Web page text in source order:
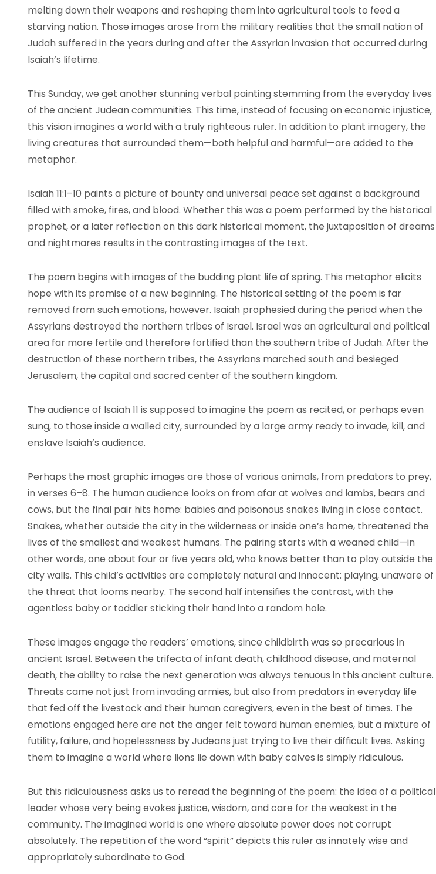
melting down their weapons and reshaping them into agricultural tools to feed a
starving nation. Those images arose from the military realities that the small nation of
Judah suffered in the years during and after the Assyrian invasion that occurred during
Isaiah’s lifetime.
This Sunday, we get another stunning verbal painting stemming from the everyday lives
of the ancient Judean communities. This time, instead of focusing on economic injustice,
this vision imagines a world with a truly righteous ruler. In addition to plant imagery, the
living creatures that surrounded them—both helpful and harmful—are added to the
metaphor.
Isaiah 11:1–10 paints a picture of bounty and universal peace set against a background
filled with smoke, fires, and blood. Whether this was a poem performed by the historical
prophet, or a later reflection on this dark historical moment, the juxtaposition of dreams
and nightmares results in the contrasting images of the text.
The poem begins with images of the budding plant life of spring. This metaphor elicits
hope with its promise of a new beginning. The historical setting of the poem is far
removed from such emotions, however. Isaiah prophesied during the period when the
Assyrians destroyed the northern tribes of Israel. Israel was an agricultural and political
area far more fertile and therefore fortified than the southern tribe of Judah. After the
destruction of these northern tribes, the Assyrians marched south and besieged
Jerusalem, the capital and sacred center of the southern kingdom.
The audience of Isaiah 11 is supposed to imagine the poem as recited, or perhaps even
sung, to those inside a walled city, surrounded by a large army ready to invade, kill, and
enslave Isaiah’s audience.
Perhaps the most graphic images are those of various animals, from predators to prey,
in verses 6–8. The human audience looks on from afar at wolves and lambs, bears and
cows, but the final pair hits home: babies and poisonous snakes living in close contact.
Snakes, whether outside the city in the wilderness or inside one’s home, threatened the
lives of the smallest and weakest humans. The pairing starts with a weaned child—in
other words, one about four or five years old, who knows better than to play outside the
city walls. This child’s activities are completely natural and innocent: playing, unaware of
the threat that looms nearby. The second half intensifies the contrast, with the
agentless baby or toddler sticking their hand into a random hole.
These images engage the readers’ emotions, since childbirth was so precarious in
ancient Israel. Between the trifecta of infant death, childhood disease, and maternal
death, the ability to raise the next generation was always tenuous in this ancient culture.
Threats came not just from invading armies, but also from predators in everyday life
that fed off the livestock and their human caregivers, even in the best of times. The
emotions engaged here are not the anger felt toward human enemies, but a mixture of
futility, failure, and hopelessness by Judeans just trying to live their difficult lives. Asking
them to imagine a world where lions lie down with baby calves is simply ridiculous.
But this ridiculousness asks us to reread the beginning of the poem: the idea of a political
leader whose very being evokes justice, wisdom, and care for the weakest in the
community. The imagined world is one where absolute power does not corrupt
absolutely. The repetition of the word “spirit” depicts this ruler as innately wise and
appropriately subordinate to God.